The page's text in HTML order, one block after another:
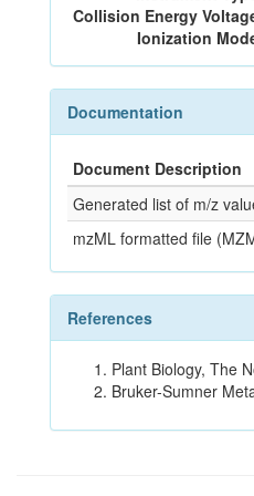
Collision Energy
Ionization
Documentation
Document Description
Generated list of m/z
mzML formatted file
References
Plant Biology, The
Bruker-Sumner